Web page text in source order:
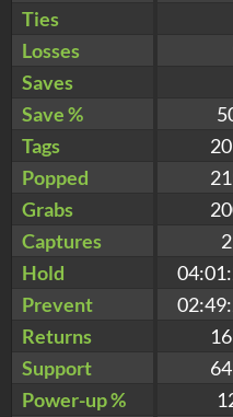
Ties
Losses
Saves
Save %
Tags
Popped
Grabs
Captures
Hold
Prevent
Returns
Support
Power-up %